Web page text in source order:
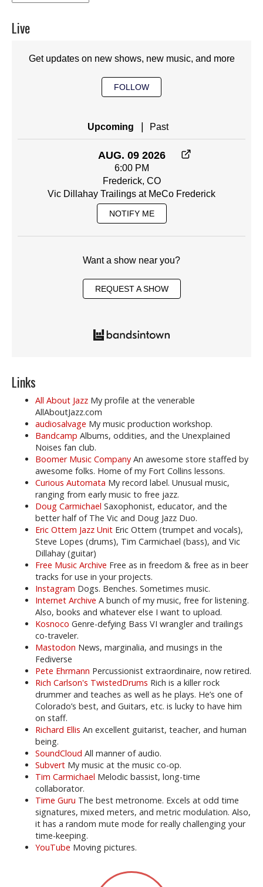
Live
Get updates on new shows, new music, and more
FOLLOW
Upcoming Past
AUG. 09 2026
6:00 PM
Frederick, CO
Vic Dillahay Trailings at MeCo Frederick
NOTIFY ME
Want a show near you?
REQUEST A SHOW
Links
All About Jazz My profile at the venerable
AllAboutJazz.com
audiosalvage My music production workshop.
Bandcamp Albums, oddities, and the Unexplained
Noises fan club.
Boomer Music Company An awesome store staffed by
awesome folks. Home of my Fort Collins lessons.
Curious Automata My record label. Unusual music,
ranging from early music to free jazz.
Doug Carmichael Saxophonist, educator, and the
better half of The Vic and Doug Jazz Duo.
Eric Ottem Jazz Unit Eric Ottem (trumpet and vocals),
Steve Lopes (drums), Tim Carmichael (bass), and Vic
Dillahay (guitar)
Free Music Archive Free as in freedom & free as in beer
tracks for use in your projects.
Instagram Dogs. Benches. Sometimes music.
Internet Archive A bunch of my music, free for listening.
Also, books and whatever else I want to upload.
Kosnoco Genre-defying Bass VI wrangler and trailings
co-traveler.
Mastodon News, marginalia, and musings in the
Fediverse
Pete Ehrmann Percussionist extraordinaire, now retired.
Rich Carlson's TwistedDrums Rich is a killer rock
drummer and teaches as well as he plays. He’s one of
Colorado’s best, and Guitars, etc. is lucky to have him
on staff.
Richard Ellis An excellent guitarist, teacher, and human
being.
SoundCloud All manner of audio.
Subvert My music at the music co-op.
Tim Carmichael Melodic bassist, long-time
collaborator.
Time Guru The best metronome. Excels at odd time
signatures, mixed meters, and metric modulation. Also,
it has a random mute mode for really challenging your
time-keeping.
YouTube Moving pictures.